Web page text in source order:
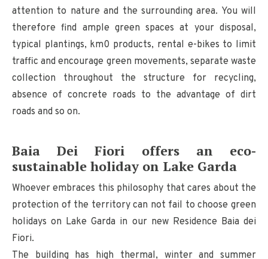
attention to nature and the surrounding area. You will
therefore find ample green spaces at your disposal,
typical plantings, km0 products, rental e-bikes to limit
traffic and encourage green movements, separate waste
collection throughout the structure for recycling,
absence of concrete roads to the advantage of dirt
roads and so on.
Baia Dei Fiori offers an eco-
sustainable holiday on Lake Garda
Whoever embraces this philosophy that cares about the
protection of the territory can not fail to choose green
holidays on Lake Garda in our new Residence Baia dei
Fiori.
The building has high thermal, winter and summer